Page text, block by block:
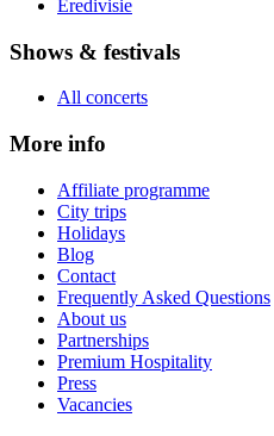
Eredivisie
Shows & festivals
All concerts
More info
Affiliate programme
City trips
Holidays
Blog
Contact
Frequently Asked Questions
About us
Partnerships
Premium Hospitality
Press
Vacancies